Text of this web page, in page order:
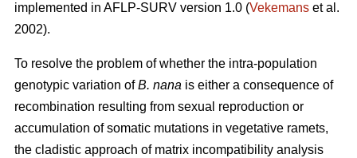
implemented in AFLP-SURV version 1.0 (Vekemans et al.
2002).
To resolve the problem of whether the intra-population
genotypic variation ofB. nana is either a consequence of
recombination resulting from sexual reproduction or
accumulation of somatic mutations in vegetative ramets,
the cladistic approach of matrix incompatibility analysis